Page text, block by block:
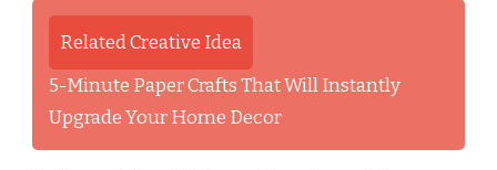
Related Creative Idea
5-Minute Paper Crafts That Will Instantly
Upgrade Your Home Decor